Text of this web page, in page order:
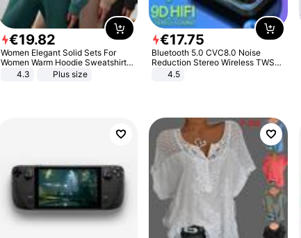
€19.82
Women Elegant Solid Sets For
Women Warm Hoodie Sweatshirts
And Long Pant Fashion Two Piece
4.3 Plus size
€17.75
Bluetooth 5.0 CVC8.0 Noise
Reduction Stereo Wireless TWS
Bluetooth Headset
4.5